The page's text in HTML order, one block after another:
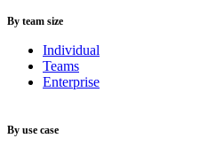
By team size
Individual
Teams
Enterprise
By use case